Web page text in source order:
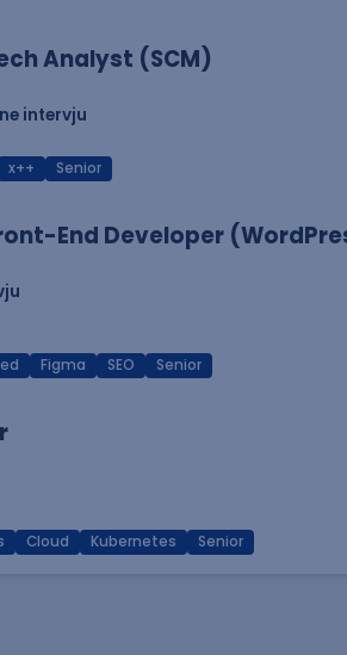
Analyst (SCM)
intervju
x++ Senior
End Developer
Figma SEO Senior
Cloud Kubernetes Senior